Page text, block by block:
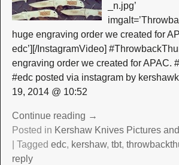
_n.jpg’
huge engraving order we created for
edc’][/InstagramVideo]
engraving order we created for APAC.
#edc posted via instagram by
19, 2014 @ 10:52
Continue reading →
Posted in Kershaw Knives Pictures
Tagged edc, kershaw, tbt,
reply